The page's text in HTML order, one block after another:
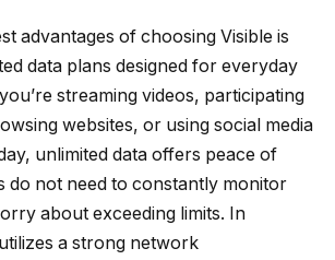
advantages of choosing Visible is
data plans designed for everyday
streaming videos, participating
websites, or using social media
unlimited data offers peace of
do not need to constantly monitor
about exceeding limits. In
a strong network